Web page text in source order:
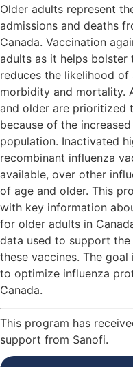
Older adults represent
admissions and deaths
Canada. Vaccination
adults as it helps bolster
reduces the likelihood of
morbidity and mortality.
and older are prioritized
because of the
population. Inactivated
recombinant influenza
available, over other
of age and older. This
with key information
for older adults in
data used to support
these vaccines. The
to optimize influenza
Canada.
This program has
support from Sanofi.